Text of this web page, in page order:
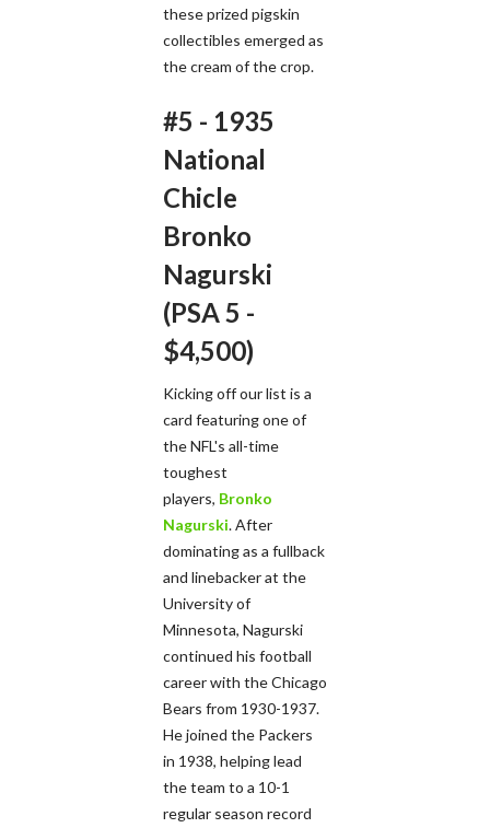
these prized pigskin
collectibles emerged as
the cream of the crop.
#5 - 1935
National
Chicle
Bronko
Nagurski
(PSA 5 -
$4,500)
Kicking off our list is a
card featuring one of
the NFL's all-time
toughest
players, Bronko
Nagurski. After
dominating as a fullback
and linebacker at the
University of
Minnesota, Nagurski
continued his football
career with the Chicago
Bears from 1930-1937.
He joined the Packers
in 1938, helping lead
the team to a 10-1
regular season record